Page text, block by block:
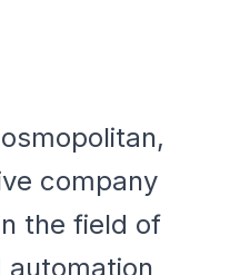
company
the field of
automation